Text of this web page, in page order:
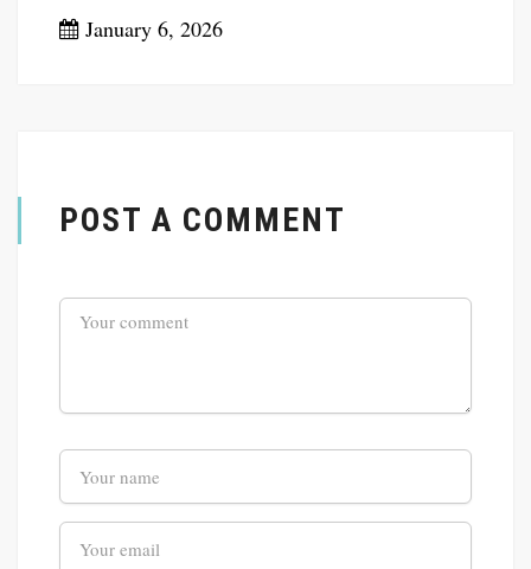
January 6, 2026
POST A COMMENT